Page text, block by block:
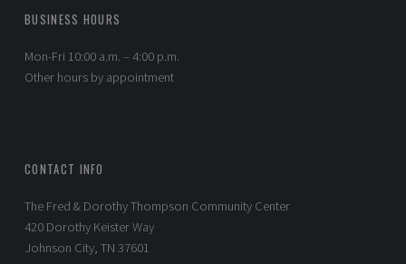
FOOTER SIDEBAR
BUSINESS HOURS
Mon-Fri 10:00 a.m. – 4:00 p.m.
Other hours by appointment
CONTACT INFO
The Fred & Dorothy Thompson Community Center
420 Dorothy Keister Way
Johnson City, TN 37601